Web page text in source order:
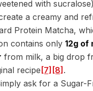
with
a creamy and
Protein Matcha,
contains only 12g of
from milk, a big drop
recipe [7] [8] .
ask for a Sugar-